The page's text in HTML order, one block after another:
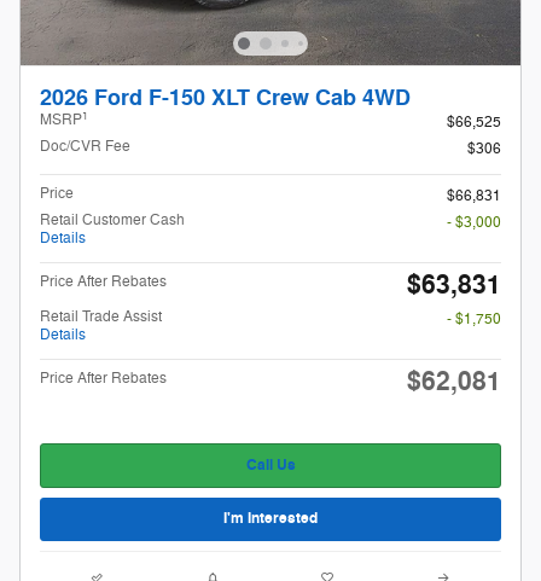
2026 Ford F-150 XLT Crew Cab 4WD
MSRP1
$66,525
Doc/CVR Fee
$306
Price
$66,831
Retail Customer Cash
Details
- $3,000
Price After Rebates $63,831
Retail Trade Assist
Details
- $1,750
Price After Rebates $62,081
Call Us
I'm Interested